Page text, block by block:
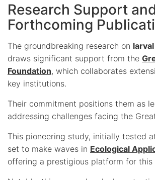
Research Support
Forthcoming
The groundbreaking research on
draws significant support from the
Foundation, which collaborates
key institutions.
Their commitment positions them as
addressing challenges facing the
This pioneering study, initially tested
set to make waves in Ecological
offering a prestigious platform for this